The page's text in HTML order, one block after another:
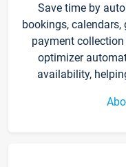
Save time by
bookings,
payment
optimizer
availability,